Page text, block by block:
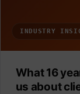
INDUSTRY
What 16
us about